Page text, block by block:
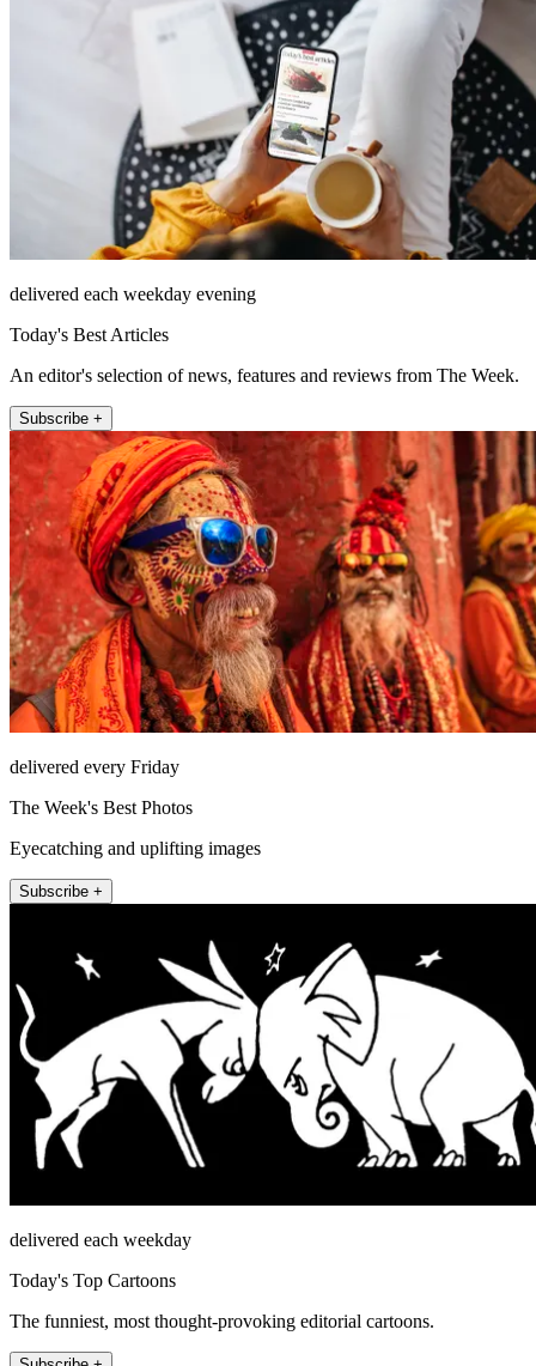
delivered each weekday evening
Today's Best Articles
An editor's selection of news, features and reviews from The Week.
Subscribe +
delivered every Friday
The Week's Best Photos
Eyecatching and uplifting images
Subscribe +
delivered each weekday
Today's Top Cartoons
The funniest, most thought-provoking editorial cartoons.